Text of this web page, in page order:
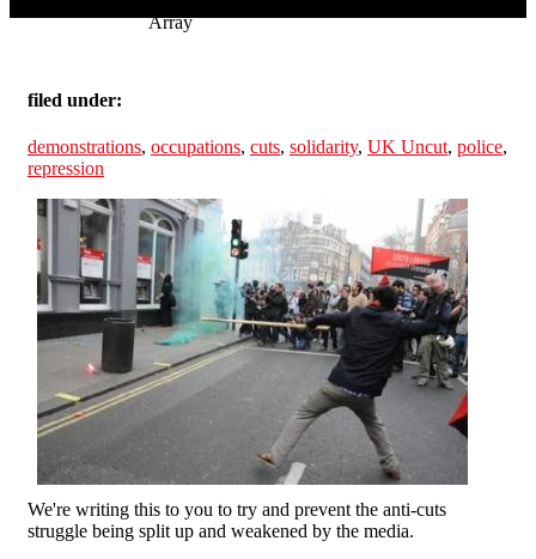
Array
filed under:
demonstrations, occupations, cuts, solidarity, UK Uncut, police,
repression
We're writing this to you to try and prevent the anti-cuts
struggle being split up and weakened by the media.